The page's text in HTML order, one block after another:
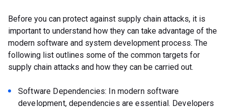
Before you can protect against supply chain attacks, it is
important to understand how they can take advantage of the
modern software and system development process. The
following list outlines some of the common targets for
supply chain attacks and how they can be carried out.
Software Dependencies: In modern software
development, dependencies are essential. Developers